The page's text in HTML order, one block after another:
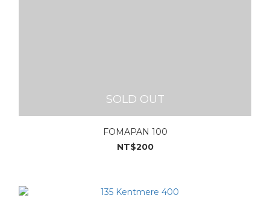
SOLD OUT
FOMAPAN 100
NT$200